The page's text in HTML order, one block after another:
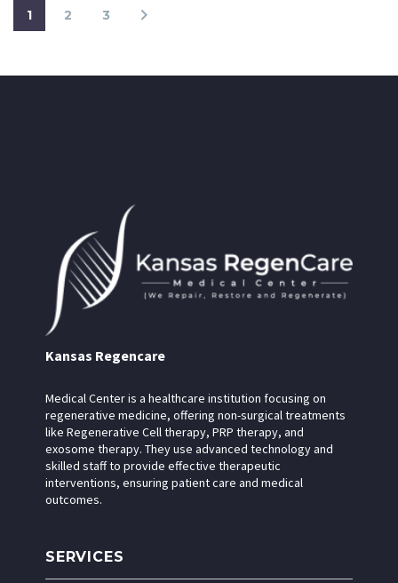
1 2 3
Kansas Regencare
Medical Center is a healthcare institution focusing on
regenerative medicine, offering non-surgical treatments
like Regenerative Cell therapy, PRP therapy, and
exosome therapy. They use advanced technology and
skilled staff to provide effective therapeutic
interventions, ensuring patient care and medical
outcomes.
SERVICES